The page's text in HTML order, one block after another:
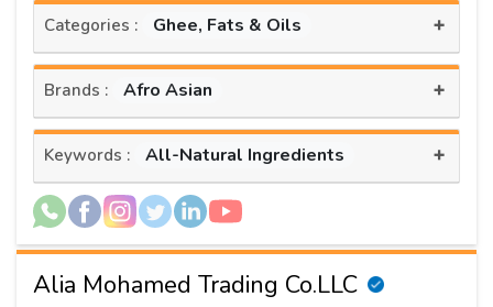
Categories : Ghee, Fats & Oils +
Brands : Afro Asian +
Keywords : All-Natural Ingredients +
Alia Mohamed Trading Co.LLC